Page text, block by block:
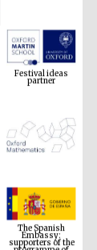
Festival ideas
partner
The Spanish
Embassy:
supporters of the
programme of
Spanish literature
and culture